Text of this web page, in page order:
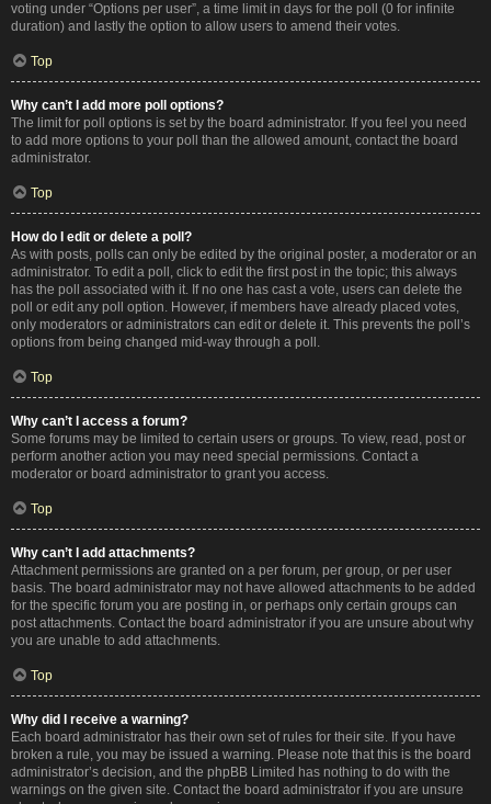
voting under “Options per user”, a time limit in days for the poll (0 for infinite
duration) and lastly the option to allow users to amend their votes.
Top
Why can’t I add more poll options?
The limit for poll options is set by the board administrator. If you feel you need
to add more options to your poll than the allowed amount, contact the board
administrator.
Top
How do I edit or delete a poll?
As with posts, polls can only be edited by the original poster, a moderator or an
administrator. To edit a poll, click to edit the first post in the topic; this always
has the poll associated with it. If no one has cast a vote, users can delete the
poll or edit any poll option. However, if members have already placed votes,
only moderators or administrators can edit or delete it. This prevents the poll’s
options from being changed mid-way through a poll.
Top
Why can’t I access a forum?
Some forums may be limited to certain users or groups. To view, read, post or
perform another action you may need special permissions. Contact a
moderator or board administrator to grant you access.
Top
Why can’t I add attachments?
Attachment permissions are granted on a per forum, per group, or per user
basis. The board administrator may not have allowed attachments to be added
for the specific forum you are posting in, or perhaps only certain groups can
post attachments. Contact the board administrator if you are unsure about why
you are unable to add attachments.
Top
Why did I receive a warning?
Each board administrator has their own set of rules for their site. If you have
broken a rule, you may be issued a warning. Please note that this is the board
administrator’s decision, and the phpBB Limited has nothing to do with the
warnings on the given site. Contact the board administrator if you are unsure